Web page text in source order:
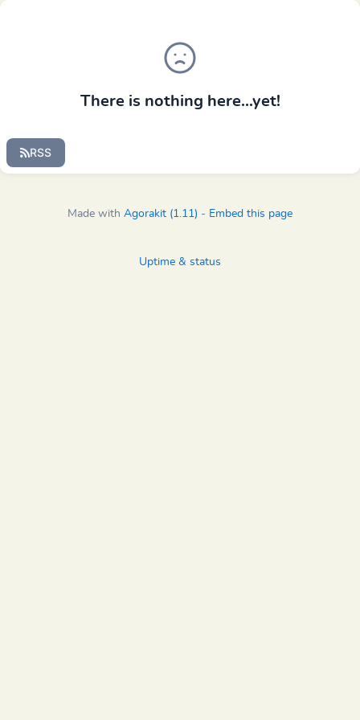
There is nothing here...yet!
RSS
Made with Agorakit (1.11) - Embed this page
Uptime & status